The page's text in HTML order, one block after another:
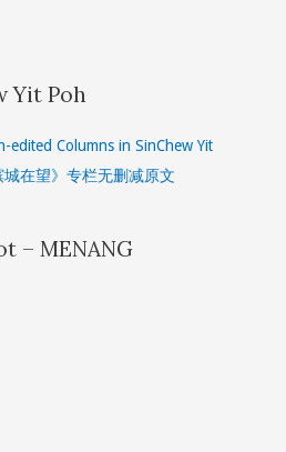
Yit Poh
Columns in SinChew Yit
在望》专栏无删减原文
– MENANG